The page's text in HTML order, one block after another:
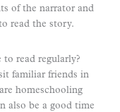
of the narrator and
read the story.
read regularly?
familiar friends in
homeschooling
also be a good time